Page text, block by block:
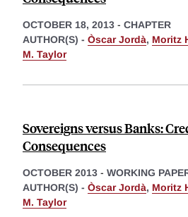
OCTOBER 18, 2013 - CHAPTER
AUTHOR(S) - Òscar Jordà, Moritz
M. Taylor
Sovereigns versus Banks:
Consequences
OCTOBER 2013 - WORKING
AUTHOR(S) - Òscar Jordà, Moritz
M. Taylor